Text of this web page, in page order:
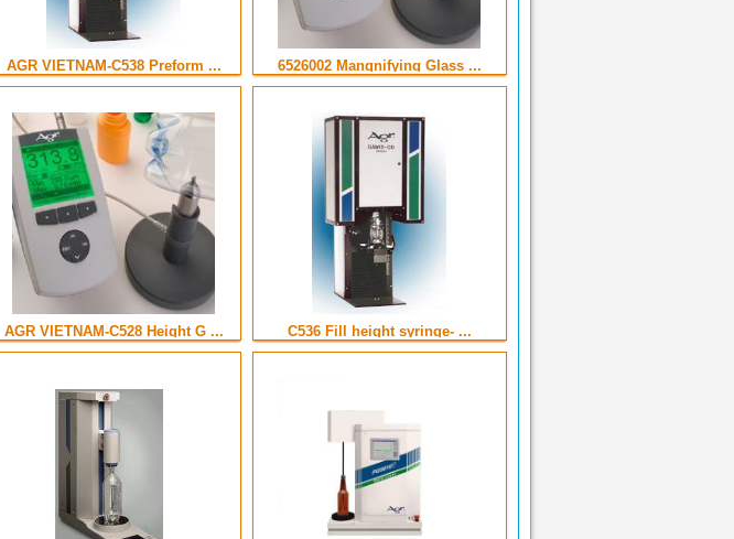
AGR VIETNAM-C538 Preform ... 6526002 Mangnifying Glass ...
AGR VIETNAM-C528 Height G ... C536 Fill height syringe- ...